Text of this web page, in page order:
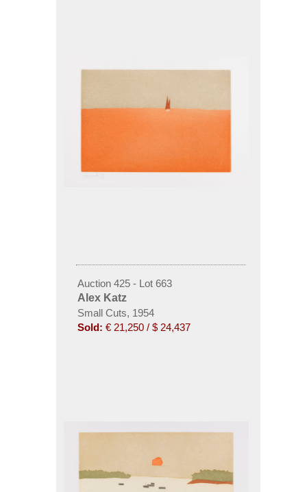
Auction 425 - Lot 663
Alex Katz
Small Cuts, 1954
Sold: € 21,250 / $ 24,437